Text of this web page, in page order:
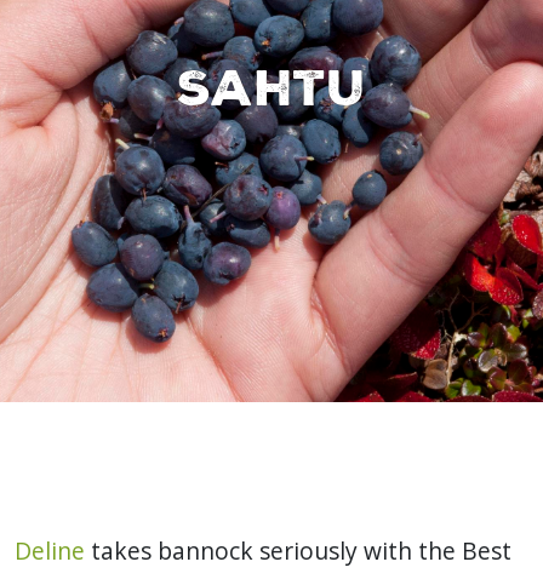
Sahtu
Deline takes bannock seriously with the Best